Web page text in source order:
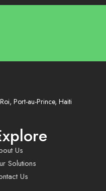
Port-au-Prince, Haiti
Us
Solutions
Us